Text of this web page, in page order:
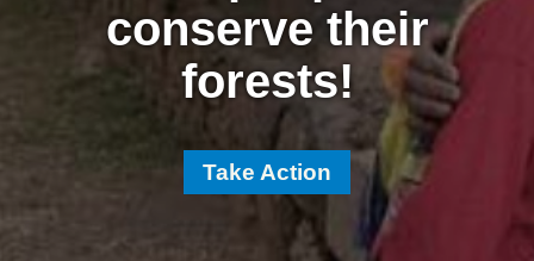
conserve their
forests!
Take Action